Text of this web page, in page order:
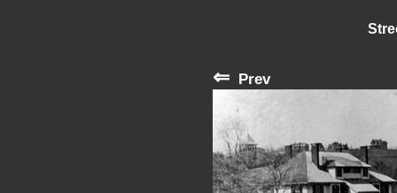
⇐ Prev